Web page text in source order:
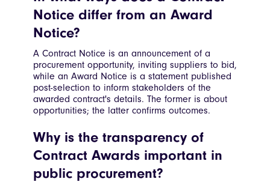
Notice differ from an Award
Notice?
A Contract Notice is an announcement of a
procurement opportunity, inviting suppliers to bid,
while an Award Notice is a statement published
post-selection to inform stakeholders of the
awarded contract's details. The former is about
opportunities; the latter confirms outcomes.
Why is the transparency of
Contract Awards important in
public procurement?